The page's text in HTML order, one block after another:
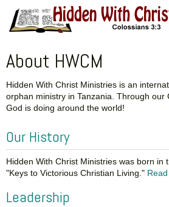
About HWCM
Hidden With Christ Ministries is an
orphan ministry in Tanzania. Through
God is doing around the world!
Our History
Hidden With Christ Ministries was born
"Keys to Victorious Christian Living."
Leadership